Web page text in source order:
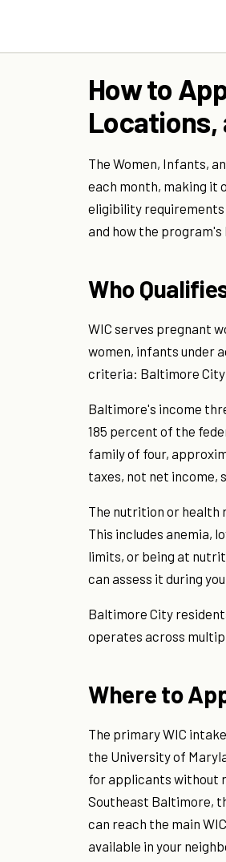
How to
Locations,
The Women, Infants,
each month, making it
eligibility requirements
and how the
Who
WIC serves pregnant
women, infants under
criteria: Baltimore City
Baltimore's income
185 percent of the
family of four,
taxes, not net income,
The nutrition or health
This includes anemia,
limits, or being at
can assess it during
Baltimore City
operates across
Where to
The primary WIC
the University of
for applicants without
Southeast Baltimore,
can reach the main
available in your